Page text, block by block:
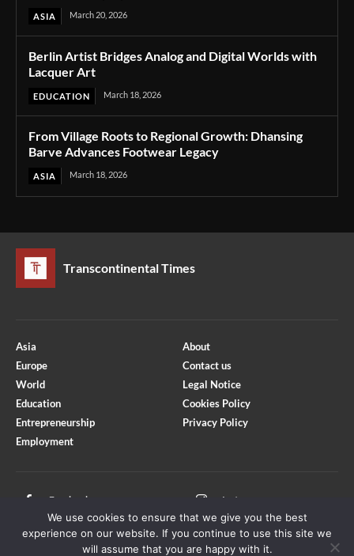
ASIA March 20, 2026
Berlin Artist Bridges Analog and Digital Worlds with
Lacquer Art
EDUCATION March 18, 2026
From Village Roots to Regional Growth: Dhansing
Barve Advances Footwear Legacy
ASIA March 18, 2026
Transcontinental Times
Asia
Europe
World
Education
Entrepreneurship
Employment
About
Contact us
Legal Notice
Cookies Policy
Privacy Policy
Facebook Instagram
Youtube
We use cookies to ensure that we give you the best
experience on our website. If you continue to use this site we
will assume that you are happy with it.
Optimized by Seraphinite Accelerator